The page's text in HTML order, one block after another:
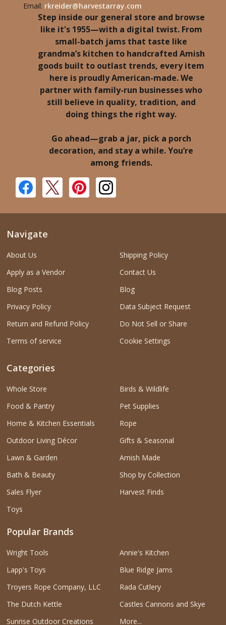
Email: rkreider@harvestarray.com
Step inside our general store and browse
like it's 1955—with a digital twist. From
small-batch jams that taste like
grandma’s kitchen to handcrafted Amish
goods built to outlast trends, every item
here is proudly American-made. We
partner with family-run businesses who
still believe in quality, tradition, and
doing things the right way.
Go ahead—grab a jar, pick a porch
decoration, and stay a while. You’re
among friends.
Navigate
About Us
Apply as a Vendor
Blog Posts
Privacy Policy
Return and Refund Policy
Terms of service
Shipping Policy
Contact Us
Blog
Data Subject Request
Do Not Sell or Share
Cookie Settings
Categories
Whole Store
Food & Pantry
Home & Kitchen Essentials
Outdoor Living Décor
Lawn & Garden
Bath & Beauty
Sales Flyer
Toys
Birds & Wildlife
Pet Supplies
Rope
Gifts & Seasonal
Amish Made
Shop by Collection
Harvest Finds
Popular Brands
Wright Tools
Lapp's Toys
Troyers Rope Company, LLC
The Dutch Kettle
Sunrise Outdoor Creations
Annie's Kitchen
Blue Ridge Jams
Rada Cutlery
Castles Cannons and Skye
More...